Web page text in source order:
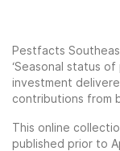
Pestfacts
‘Seasonal status
investment
contributions from
This online
published prior to